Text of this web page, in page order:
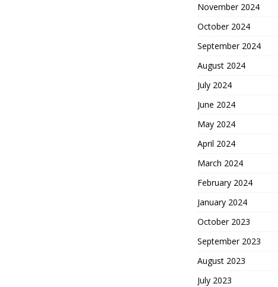
November 2024
October 2024
September 2024
August 2024
July 2024
June 2024
May 2024
April 2024
March 2024
February 2024
January 2024
October 2023
September 2023
August 2023
July 2023